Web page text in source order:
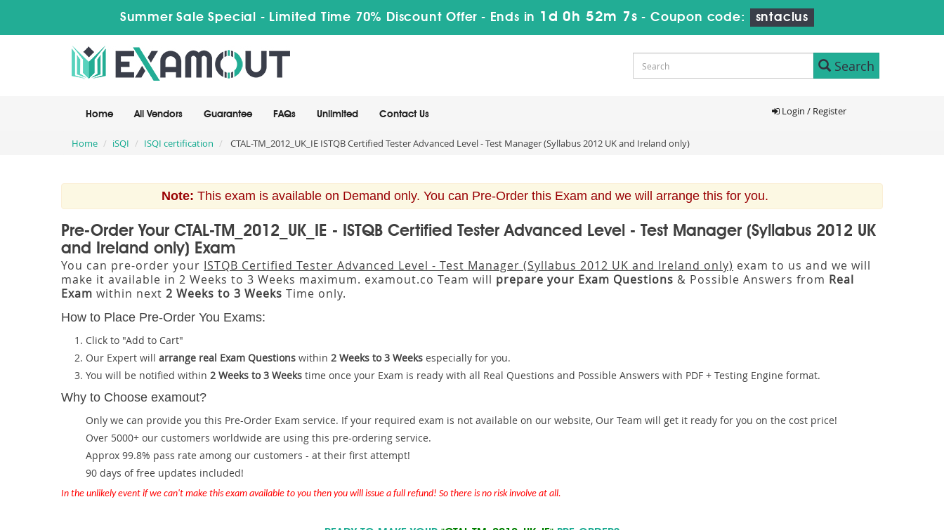
Summer Sale Special - Limited Time 70% Discount Offer - Ends in 1d 0h 52m 6s -Coupon code: sntaclus
Search
Home All Vendors Guarantee FAQs Unlimited Contact Us Login / Register
Home iSQI ISQI certification CTAL-TM_2012_UK_IE ISTQB Certified Tester Advanced Level - Test Manager (Syllabus 2012 UK and Ireland only)
Note: This exam is available on Demand only. You can Pre-Order this Exam and we will arrange this for you.
Pre-Order Your CTAL-TM_2012_UK_IE - ISTQB Certified Tester Advanced Level - Test Manager (Syllabus 2012 UK
and Ireland only) Exam
You can pre-order your ISTQB Certified Tester Advanced Level - Test Manager (Syllabus 2012 UK and Ireland only) exam to us and we will
make it available in 2 Weeks to 3 Weeks maximum. examout.co Team will prepare your Exam Questions & Possible Answers from Real
Exam within next 2 Weeks to 3 Weeks Time only.
How to Place Pre-Order You Exams:
Click to "Add to Cart"
Our Expert will arrange real Exam Questions within 2 Weeks to 3 Weeks especially for you.
You will be notified within 2 Weeks to 3 Weeks time once your Exam is ready with all Real Questions and Possible Answers with PDF + Testing Engine format.
Why to Choose examout?
Only we can provide you this Pre-Order Exam service. If your required exam is not available on our website, Our Team will get it ready for you on the cost price!
Over 5000+ our customers worldwide are using this pre-ordering service.
Approx 99.8% pass rate among our customers - at their first attempt!
90 days of free updates included!
In the unlikely event if we can't make this exam available to you then you will issue a full refund! So there is no risk involve at all.